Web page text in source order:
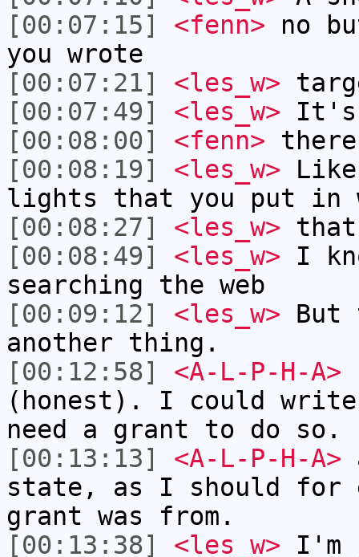
[00:07:15]
<fenn> no
you wrote
[00:07:21]
<les_w>
[00:07:49]
<les_w> It's
[00:08:00]
<fenn>
[00:08:19]
<les_w>
lights that you put
[00:08:27]
<les_w> that
[00:08:49]
<les_w> I
searching the web
[00:09:12]
<les_w> But
another thing.
[00:12:58]
<A-L-P-H-A>
(honest). I could
need a grant to do so.
[00:13:13]
<A-L-P-H-A>
state, as I should for
grant was from.
[00:13:38]
<les_w> I'm